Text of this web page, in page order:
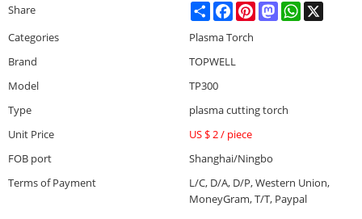
Share ShareFacebookPinterestMastodonWhatsApp
Categories
Plasma Torch
Brand
TOPWELL
Model
TP300
Type
plasma cutting torch
Unit Price
US $ 2/ piece
FOB port
Shanghai/Ningbo
Terms of Payment
L/C, D/A, D/P, Western Union,
MoneyGram, T/T, Paypal